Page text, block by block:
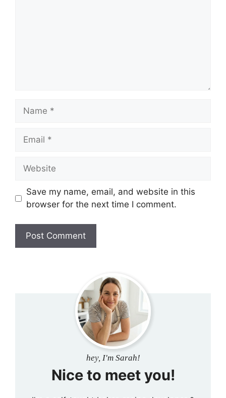
Name
Email
Website
Save my name, email, and website in this
browser for the next time I comment.
hey, I'm Sarah!
Nice to meet you!